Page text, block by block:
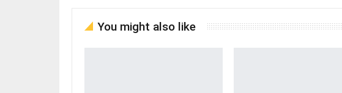
You might also like